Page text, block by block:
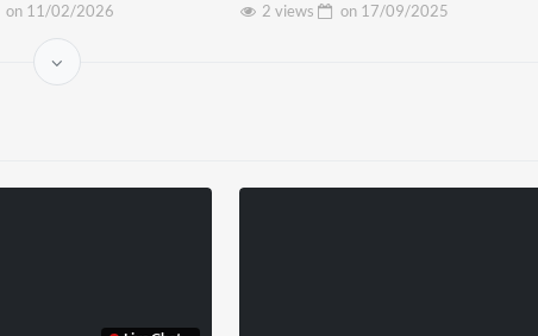
on 11/02/2026
2 views
on 17/09/2025